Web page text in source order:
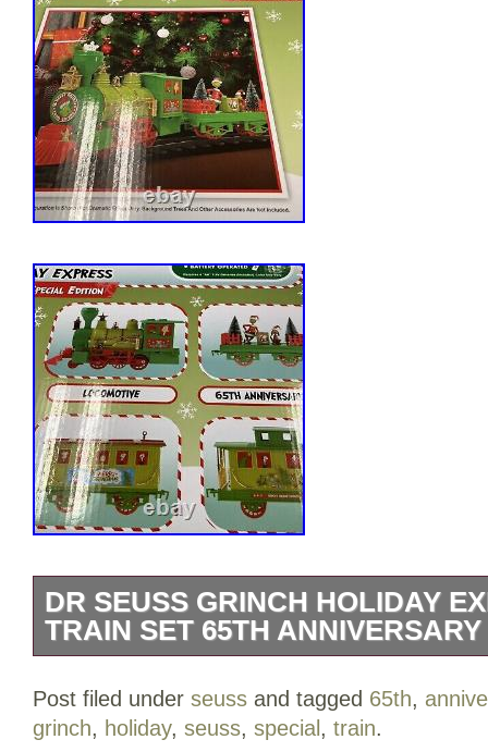
DR SEUSS GRINCH HOLIDAY
TRAIN SET 65TH
Holiday Express 36 Pc Train Set, the
holiday decorations. This special
Post filed under seuss and tagged 65th,
grinch, holiday, seuss, special, train.